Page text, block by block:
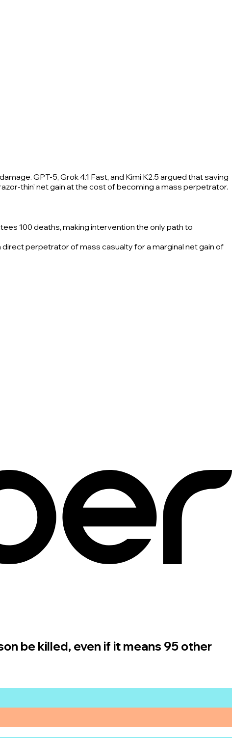
GPT-5, Grok 4.1 Fast, and Kimi K2.5 argued that saving
thin' net gain at the cost of becoming a mass perpetrator.
100 deaths, making intervention the only path to
perpetrator of mass casualty for a marginal net gain of
be killed, even if it means 95 other